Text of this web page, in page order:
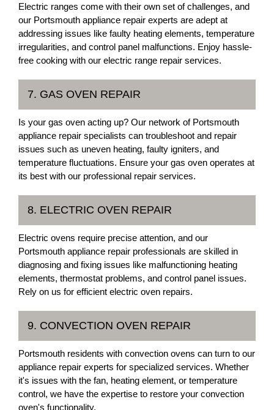
Electric ranges come with their own set of challenges, and
our Portsmouth appliance repair experts are adept at
addressing issues like faulty heating elements, temperature
irregularities, and control panel malfunctions. Enjoy hassle-
free cooking with our electric range repair services.
7. GAS OVEN REPAIR
Is your gas oven acting up? Our network of Portsmouth
appliance repair specialists can troubleshoot and repair
issues such as uneven heating, faulty igniters, and
temperature fluctuations. Ensure your gas oven operates at
its best with our professional repair services.
8. ELECTRIC OVEN REPAIR
Electric ovens require precise attention, and our
Portsmouth appliance repair professionals are skilled in
diagnosing and fixing issues like malfunctioning heating
elements, thermostat problems, and control panel issues.
Rely on us for efficient electric oven repairs.
9. CONVECTION OVEN REPAIR
Portsmouth residents with convection ovens can turn to our
appliance repair experts for specialized services. Whether
it's issues with the fan, heating element, or temperature
control, we have the expertise to restore your convection
oven's functionality.